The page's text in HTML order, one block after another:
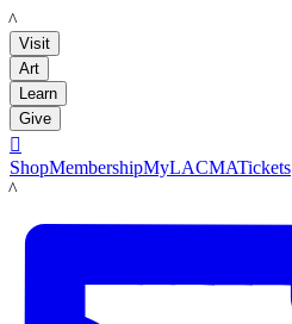
LACMA
Visit
Art
Learn
Give

ShopMembershipMyLACMATickets
LACMA